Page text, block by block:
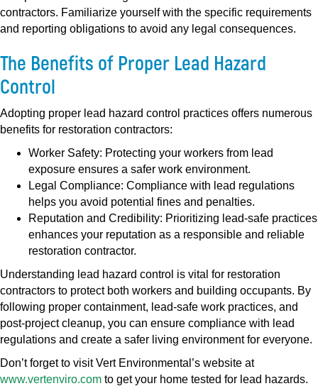
contractors. Familiarize yourself with the specific requirements
and reporting obligations to avoid any legal consequences.
The Benefits of Proper Lead Hazard
Control
Adopting proper lead hazard control practices offers numerous
benefits for restoration contractors:
Worker Safety: Protecting your workers from lead
exposure ensures a safer work environment.
Legal Compliance: Compliance with lead regulations
helps you avoid potential fines and penalties.
Reputation and Credibility: Prioritizing lead-safe practices
enhances your reputation as a responsible and reliable
restoration contractor.
Understanding lead hazard control is vital for restoration
contractors to protect both workers and building occupants. By
following proper containment, lead-safe work practices, and
post-project cleanup, you can ensure compliance with lead
regulations and create a safer living environment for everyone.
Don’t forget to visit Vert Environmental’s website at
www.vertenviro.com to get your home tested for lead hazards.